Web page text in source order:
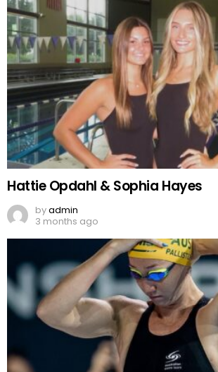
Hattie Opdahl & Sophia Hayes
byadmin
3 months ago